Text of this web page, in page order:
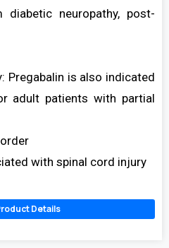
neuropathy, post-
Pregabalin is also indicated
adult patients with partial
with spinal cord injury
Details